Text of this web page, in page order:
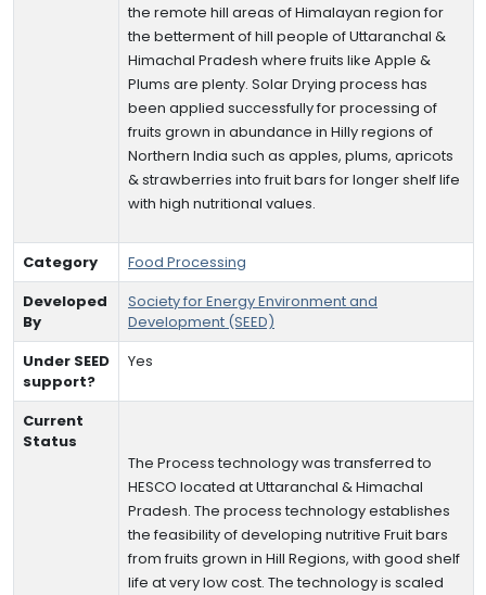
the remote hill areas of Himalayan region for
the betterment of hill people of Uttaranchal &
Himachal Pradesh where fruits like Apple &
Plums are plenty. Solar Drying process has
been applied successfully for processing of
fruits grown in abundance in Hilly regions of
Northern India such as apples, plums, apricots
& strawberries into fruit bars for longer shelf life
with high nutritional values.
Category
Food Processing
Developed
By
Society for Energy Environment and
Development (SEED)
Under SEED
support?
Yes
Current
Status
The Process technology was transferred to
HESCO located at Uttaranchal & Himachal
Pradesh. The process technology establishes
the feasibility of developing nutritive Fruit bars
from fruits grown in Hill Regions, with good shelf
life at very low cost. The technology is scaled